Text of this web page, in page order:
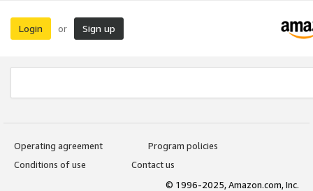
Login or Sign up
Operating agreement
Program policies
Conditions of use
Contact us
© 1996-2025, Amazon.com, Inc.